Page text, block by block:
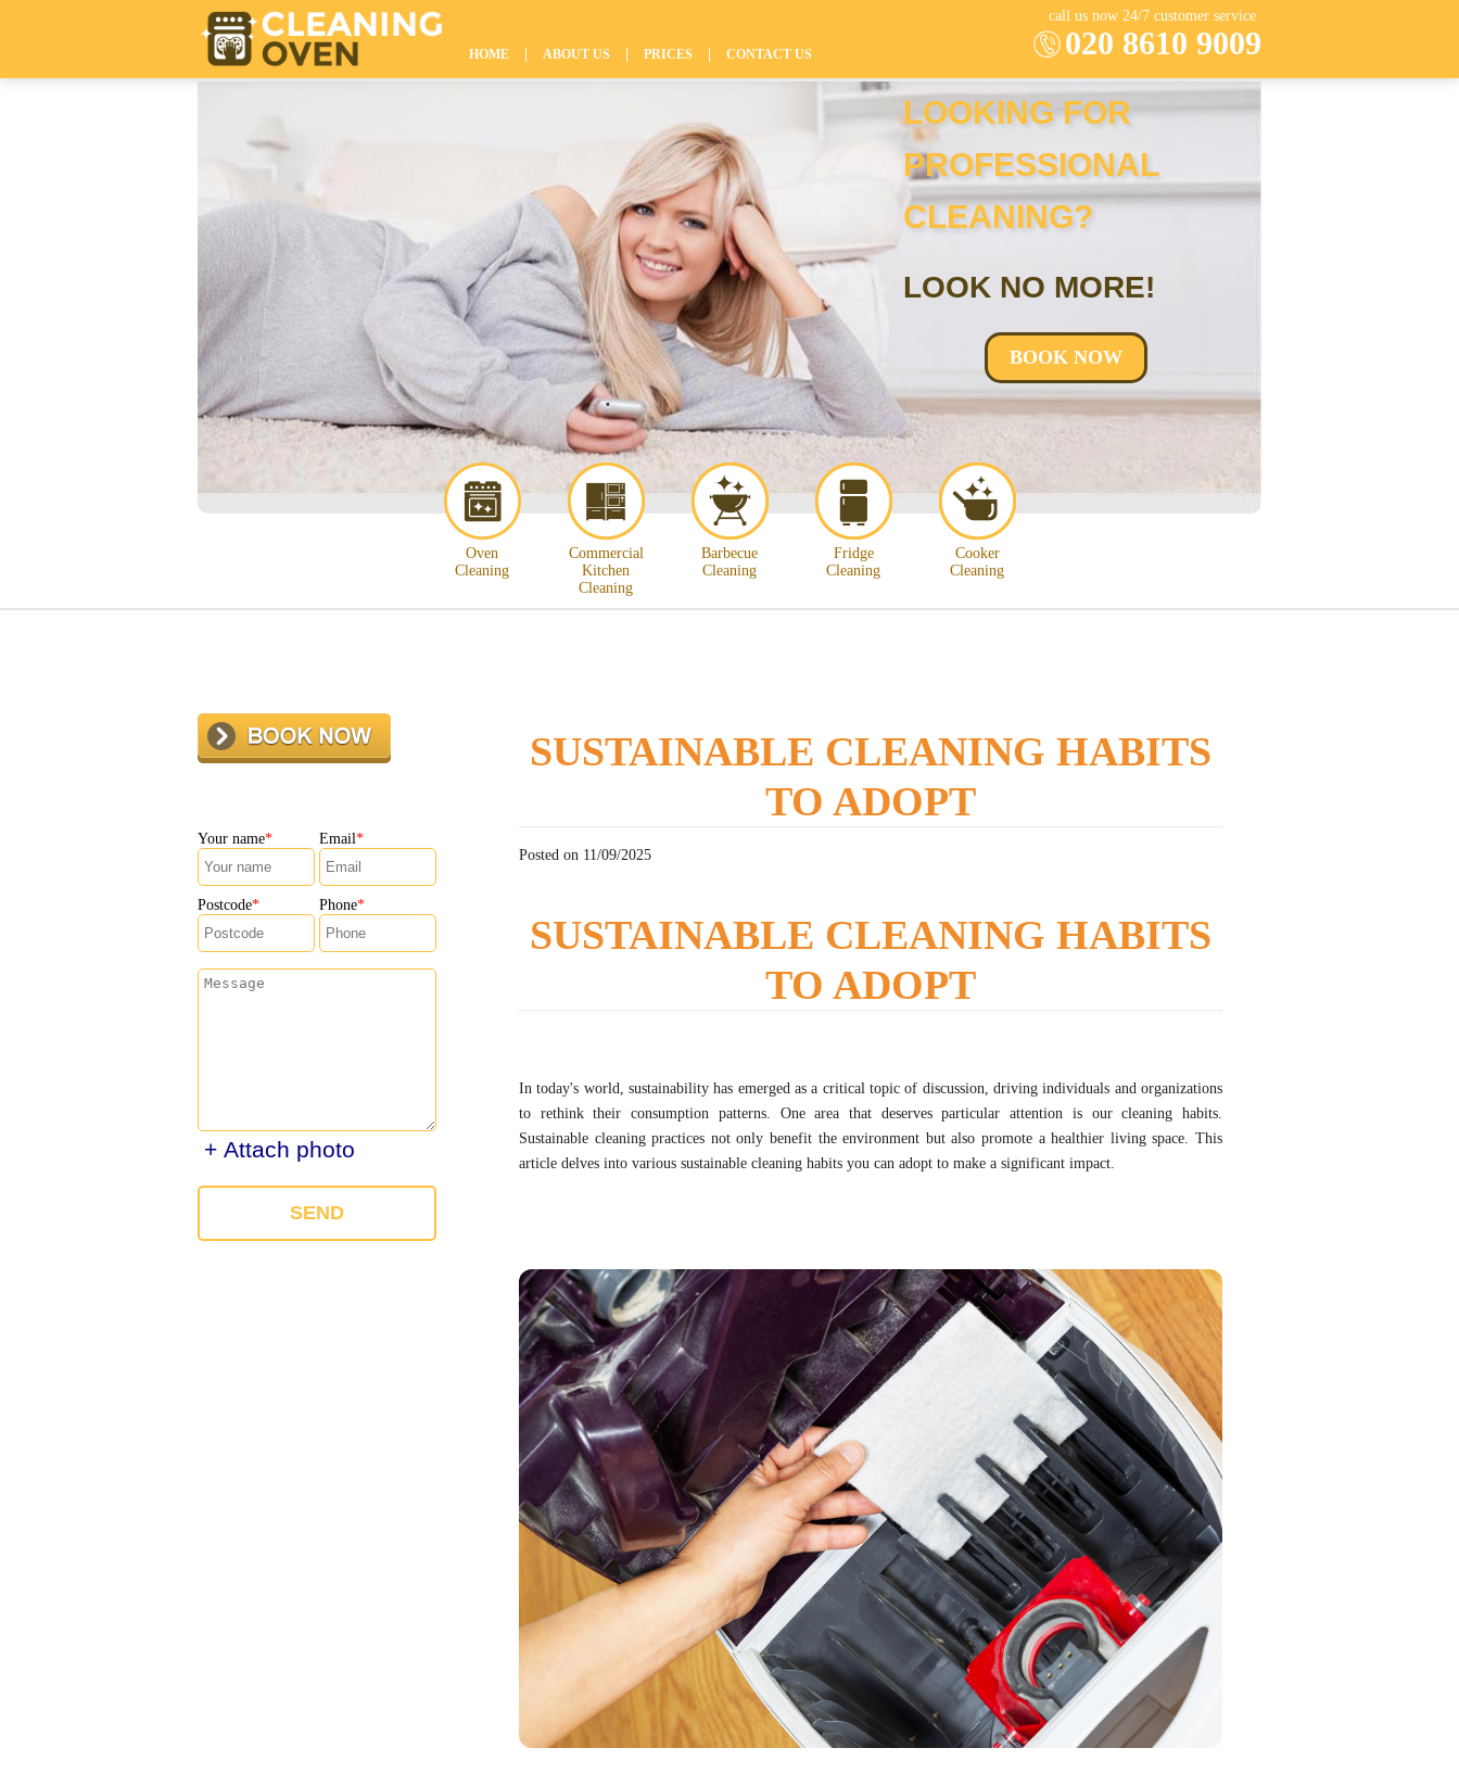
HOME ABOUT US PRICES CONTACT US
call us now 24/7 customer service
020 8610 9009
LOOKING FOR
PROFESSIONAL
CLEANING?
LOOK NO MORE!
BOOK NOW
Oven
Cleaning
Commercial
Kitchen
Cleaning
Barbecue
Cleaning
Fridge
Cleaning
Cooker
Cleaning
SUSTAINABLE CLEANING HABITS
TO ADOPT
Posted on 11/09/2025
SUSTAINABLE CLEANING HABITS
TO ADOPT
In today's world, sustainability has emerged as a critical topic of discussion, driving individuals and organizations
to rethink their consumption patterns. One area that deserves particular attention is our cleaning habits.
Sustainable cleaning practices not only benefit the environment but also promote a healthier living space. This
article delves into various sustainable cleaning habits you can adopt to make a significant impact.
Your name Email
Postcode Phone
+ Attach photo
SEND